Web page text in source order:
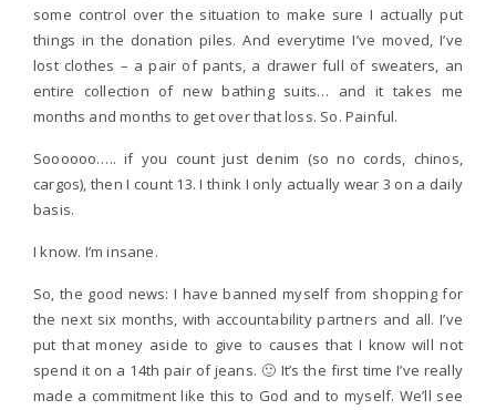
some control over the situation to make sure I actually put
things in the donation piles. And everytime I’ve moved, I’ve
lost clothes – a pair of pants, a drawer full of sweaters, an
entire collection of new bathing suits… and it takes me
months and months to get over that loss. So. Painful.
Soooooo….. if you count just denim (so no cords, chinos,
cargos), then I count 13. I think I only actually wear 3 on a daily
basis.
I know. I’m insane.
So, the good news: I have banned myself from shopping for
the next six months, with accountability partners and all. I’ve
put that money aside to give to causes that I know will not
spend it on a 14th pair of jeans. 🙂 It’s the first time I’ve really
made a commitment like this to God and to myself. We’ll see